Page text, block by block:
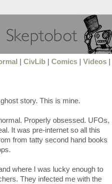
CivLib| Comics| Videos|
story. This is mine.
Properly obsessed. UFOs,
It was pre-internet so all this
from tatty second hand books
where I was lucky enough to
They infected me with the